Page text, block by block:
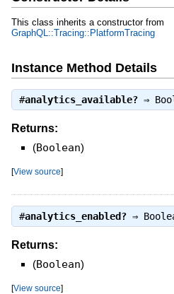
This class inherits a constructor from
GraphQL::Tracing::PlatformTracing
Instance Method Details
#analytics_available?⇒
Returns:
(Boolean)
[View source]
#analytics_enabled?⇒
Returns:
(Boolean)
[View source]